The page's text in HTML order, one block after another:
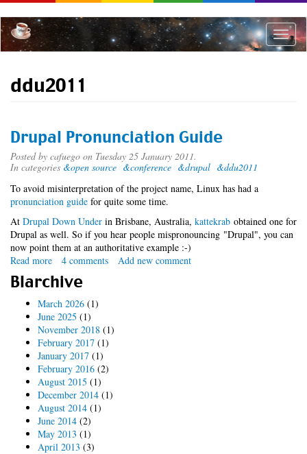
to
main
content
Toggle
ddu2011
Drupal Pronunciation Guide
Posted by cafuego on Tuesday 25 January 2011.
In categories &open source &conference &drupal &ddu2011
To avoid misinterpretation of the project name, Linux has had a
pronunciation guide for quite some time.
At Drupal Down Under in Brisbane, Australia, kattekrab obtained one for
Drupal as well. So if you hear people mispronouncing "Drupal", you can
now point them at an authoritative example :-)
Read more about
Drupal
Pronunciation
Guide
4 comments Add new comment
Blarchive
March 2026 (1)
June 2025 (1)
November 2018 (1)
February 2017 (1)
January 2017 (1)
February 2016 (2)
August 2015 (1)
December 2014 (1)
August 2014 (1)
June 2014 (2)
May 2013 (1)
April 2013 (3)